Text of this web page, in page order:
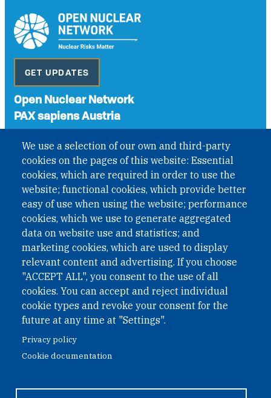
We use a selection of our own and third-party
cookies on the pages of this website: Essential
cookies, which are required in order to use the
website; functional cookies, which provide better
easy of use when using the website; performance
cookies, which we use to generate aggregated
data on website use and statistics; and
marketing cookies, which are used to display
relevant content and advertising. If you choose
"ACCEPT ALL", you consent to the use of all
cookies. You can accept and reject individual
cookie types and revoke your consent for the
future at any time at "Settings".
Privacy policy
Cookie documentation
GET UPDATES
Open Nuclear Network
PAX sapiens Austria
International Non-Governmental Organization (INGO)
under Austrian Law INROV § 1, officially published in BGBl.
II Nr. 593/2021. ZVR: 1401723114
Phone: +43 1 226 39 39
Fax: +43 1 226 39 39 30
Email:onn@paxsapiens.org
Website: opennuclear.org
Address:
1040 Vienna
Austria